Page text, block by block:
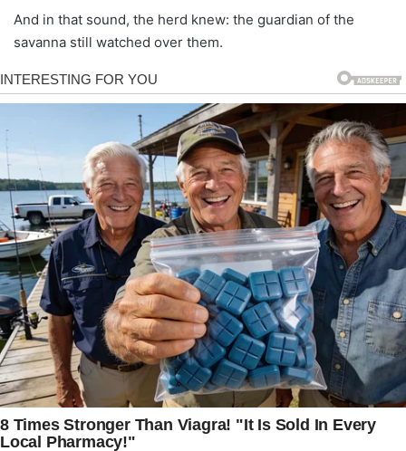
And in that sound, the herd knew: the guardian of the
savanna still watched over them.